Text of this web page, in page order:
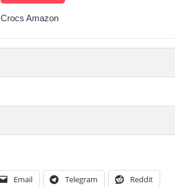
Crocs Amazon
Email Telegram Reddit